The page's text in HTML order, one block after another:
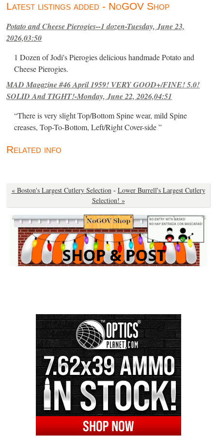
Latest listings added - NoGOV Shop
Potato and Cheese Pierogies--1 dozen-Tuesday, June 23,
2026,03:50
1 Dozen of Jodi's Pierogies delicious handmade Potato and
Cheese Pierogies.
MAD Magazine #46 April 1959! VERY GOOD+/FINE! 5.0!
SOLID And TIGHT!-Monday, June 22, 2026,04:51
“There is very slight Top/Bottom Spine wear, mild Spine
creases, Top-To-Bottom, Left/Right Cover-side ”
Related info
« Boston's Largest Cutlery Selection - Lower Burrell's Largest Cutlery
Selection! »